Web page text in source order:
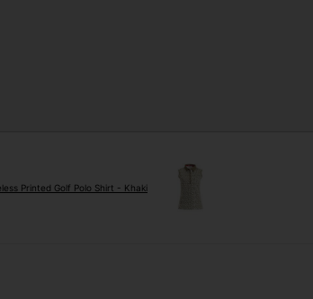
Printed Golf Polo Shirt - Khaki